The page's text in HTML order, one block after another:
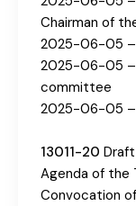
Chairman of
2025-06-05 –
2025-06-05 –
committee
2025-06-05 –
13011-20
Agenda of the
Convocation